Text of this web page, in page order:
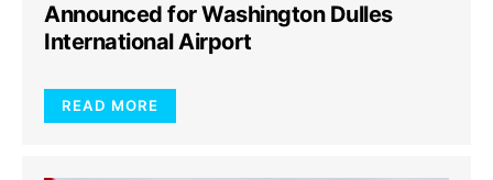
Announced for Washington Dulles
International Airport
READ MORE